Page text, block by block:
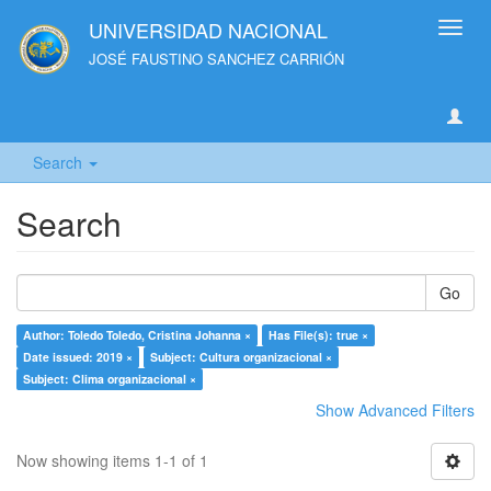
UNIVERSIDAD NACIONAL
JOSÉ FAUSTINO SANCHEZ CARRIÓN
Search
Search
Go
Author: Toledo Toledo, Cristina Johanna ×
Has File(s): true ×
Date issued: 2019 ×
Subject: Cultura organizacional ×
Subject: Clima organizacional ×
Show Advanced Filters
Now showing items 1-1 of 1